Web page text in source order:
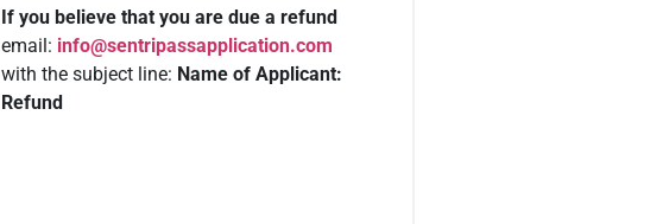
If you believe that you are due a refund
email: info@sentripassapplication.com
with the subject line: Name of Applicant:
Refund